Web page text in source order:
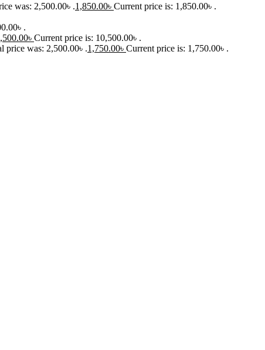
was: 2,500.00৳ .1,850.00৳ Current price is: 1,850.00৳ .
.
৳ Current price is: 10,500.00৳ .
price was: 2,500.00৳ .1,750.00৳ Current price is: 1,750.00৳ .